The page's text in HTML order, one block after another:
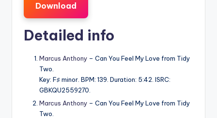
Download
Detailed info
Marcus Anthony – Can You Feel My Love from Tidy
Two.
Key: F♯ minor. BPM: 139. Duration: 5:42. ISRC:
GBKQU2559270.
Marcus Anthony – Can You Feel My Love from Tidy
Two.